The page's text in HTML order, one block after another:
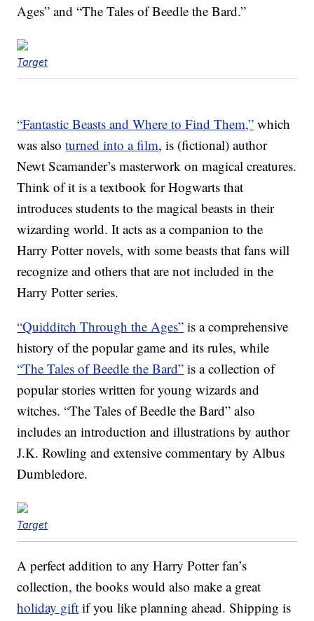
Ages” and “The Tales of Beedle the Bard.”
Target
“Fantastic Beasts and Where to Find Them,” which
was alsoturned into a film, is (fictional) author
Newt Scamander’s masterwork on magical creatures.
Think of it is a textbook for Hogwarts that
introduces students to the magical beasts in their
wizarding world. It acts as a companion to the
Harry Potter novels, with some beasts that fans will
recognize and others that are not included in the
Harry Potter series.
“Quidditch Through the Ages” is a comprehensive
history of the popular game and its rules, while
“The Tales of Beedle the Bard” is a collection of
popular stories written for young wizards and
witches. “The Tales of Beedle the Bard” also
includes an introduction and illustrations by author
J.K. Rowling and extensive commentary by Albus
Dumbledore.
Target
A perfect addition to any Harry Potter fan’s
collection, the books would also make a great
holiday gift if you like planning ahead. Shipping is